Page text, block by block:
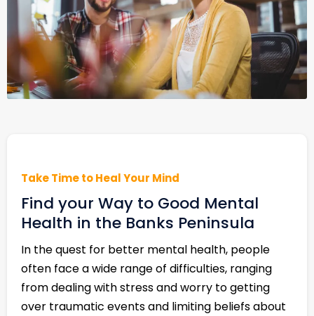
Take Time to Heal Your Mind
Find your Way to Good Mental
Health in the Banks Peninsula
In the quest for better mental health, people
often face a wide range of difficulties, ranging
from dealing with stress and worry to getting
over traumatic events and limiting beliefs about